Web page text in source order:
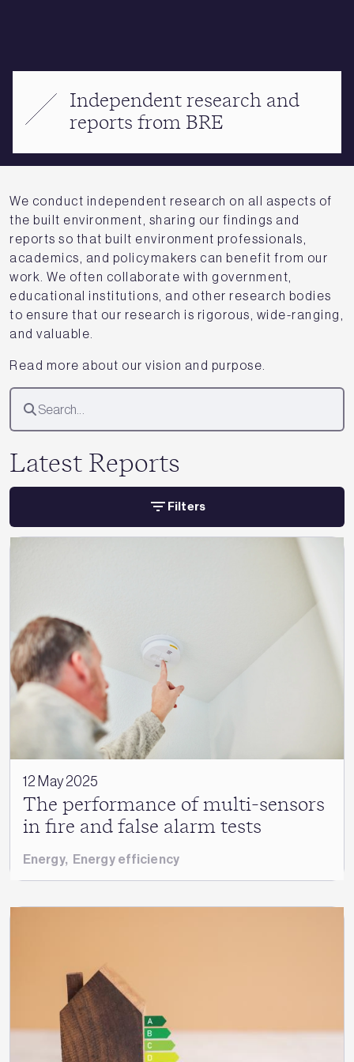
Independent research and
reports from BRE
We conduct independent research on all aspects of
the built environment, sharing our findings and
reports so that built environment professionals,
academics, and policymakers can benefit from our
work. We often collaborate with government,
educational institutions, and other research bodies
to ensure that our research is rigorous, wide-ranging,
and valuable.
Read more about our vision and purpose.
Latest Reports
Filters
12 May 2025
The performance of multi-sensors
in fire and false alarm tests
Energy, Energy efficiency